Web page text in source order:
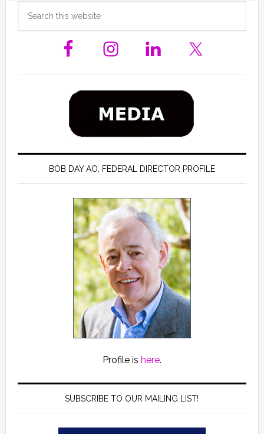
Primary
Sidebar
BOB DAY AO, FEDERAL DIRECTOR PROFILE
Profile is here.
SUBSCRIBE TO OUR MAILING LIST!